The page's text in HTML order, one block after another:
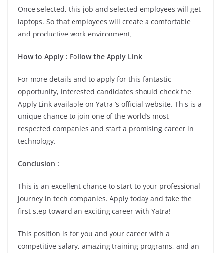
Once selected, this job and selected employees will get
laptops. So that employees will create a comfortable
and productive work environment,
How to Apply : Follow the Apply Link
For more details and to apply for this fantastic
opportunity, interested candidates should check the
Apply Link available on Yatra ‘s official website. This is a
unique chance to join one of the world’s most
respected companies and start a promising career in
technology.
Conclusion :
This is an excellent chance to start to your professional
journey in tech companies. Apply today and take the
first step toward an exciting career with Yatra!
This position is for you and your career with a
competitive salary, amazing training programs, and an